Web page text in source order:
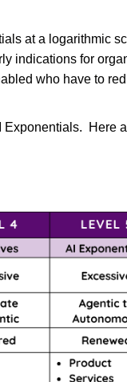
at a logarithmic
indications for
who have to
Exponentials. Here